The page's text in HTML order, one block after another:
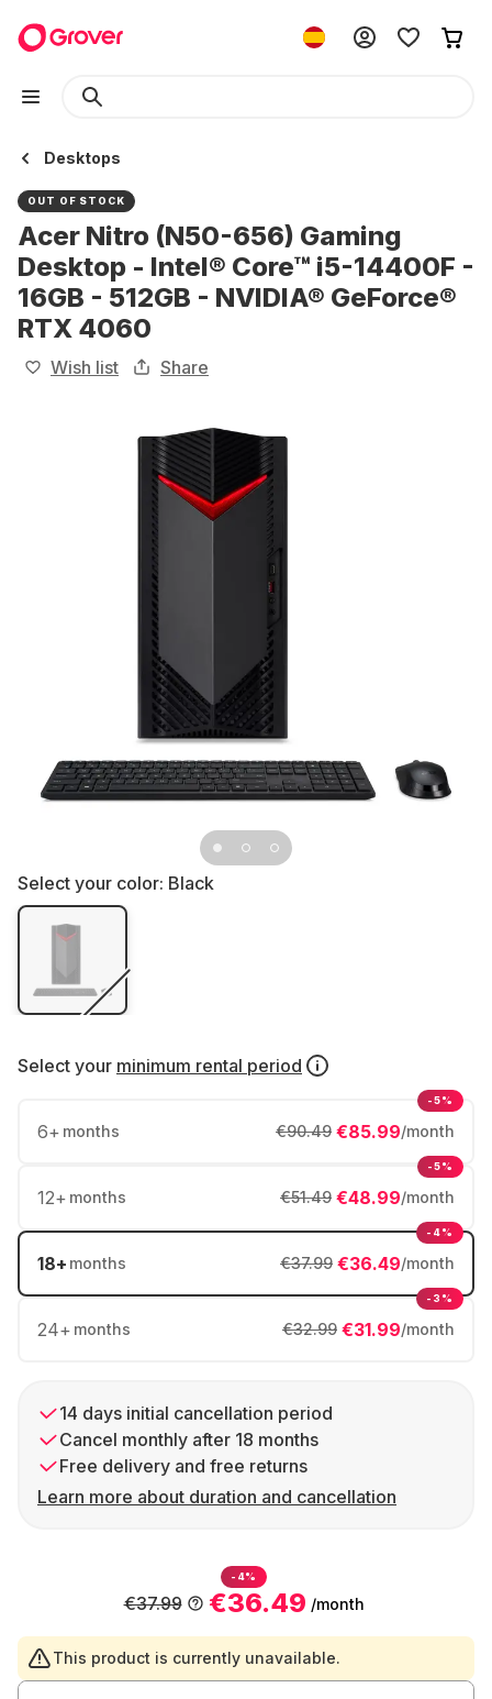
Desktops
OUT OF STOCK
Acer Nitro (N50-656) Gaming
Desktop - Intel® Core™ i5-14400F -
16GB - 512GB - NVIDIA® GeForce®
RTX 4060
Wish list Share
Select your color: Black
Select your minimum rental period
6+ months €85.99/month
€90.49
-5%
12+ months €48.99/month
€51.49
-5%
18+ months €36.49/month
€37.99
-4%
24+ months €31.99/month
€32.99
-3%
14 days initial cancellation period
Cancel monthly after 18 months
Free delivery and free returns
Learn more about duration and cancellation
-4%
€36.49 /month
€37.99
This product is currently unavailable.